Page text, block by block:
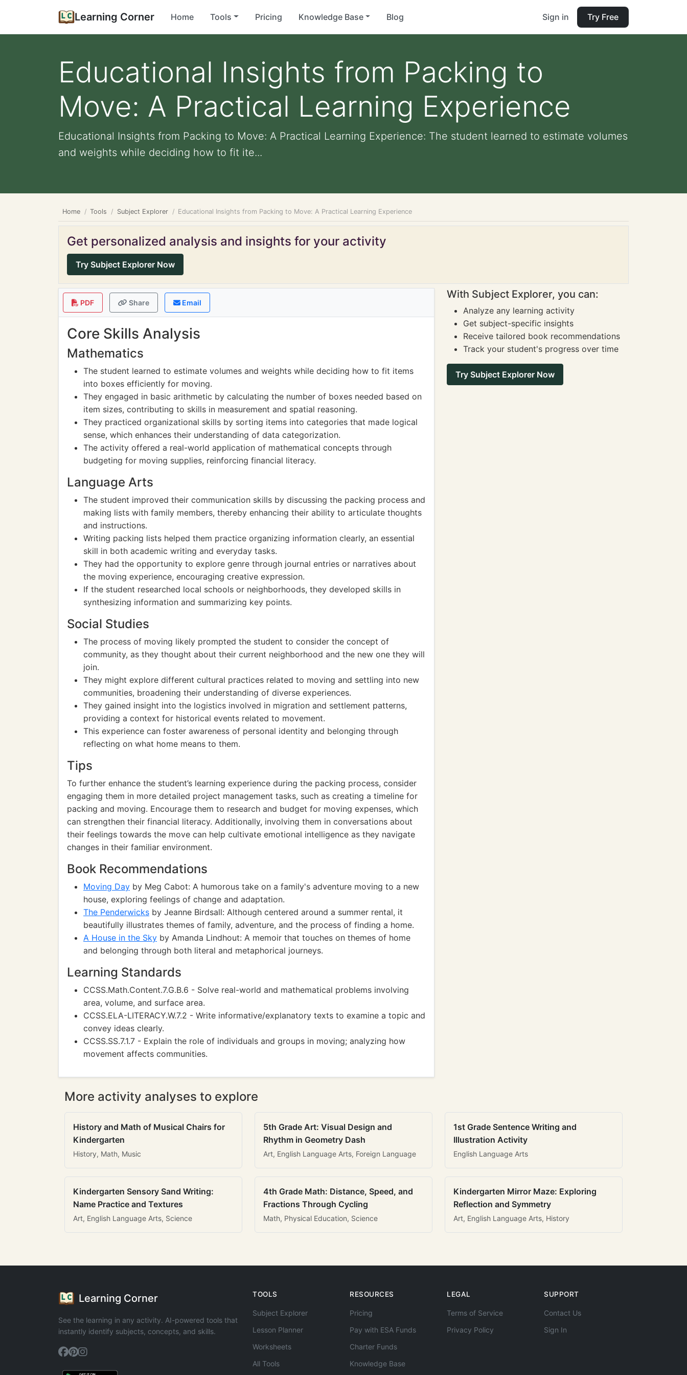
Learning Corner Home Tools Pricing Knowledge Base Blog Sign in Try Free
Educational Insights from Packing to
Move: A Practical Learning Experience
Educational Insights from Packing to Move: A Practical Learning Experience: The student learned to estimate volumes
and weights while deciding how to fit ite...
Home Tools Subject Explorer Educational Insights from Packing to Move: A Practical Learning Experience
Get personalized analysis and insights for your activity
Try Subject Explorer Now
PDF Share Email
Core Skills Analysis
Mathematics
The student learned to estimate volumes and weights while deciding how to fit items
into boxes efficiently for moving.
They engaged in basic arithmetic by calculating the number of boxes needed based on
item sizes, contributing to skills in measurement and spatial reasoning.
They practiced organizational skills by sorting items into categories that made logical
sense, which enhances their understanding of data categorization.
The activity offered a real-world application of mathematical concepts through
budgeting for moving supplies, reinforcing financial literacy.
Language Arts
The student improved their communication skills by discussing the packing process and
making lists with family members, thereby enhancing their ability to articulate thoughts
and instructions.
Writing packing lists helped them practice organizing information clearly, an essential
skill in both academic writing and everyday tasks.
They had the opportunity to explore genre through journal entries or narratives about
the moving experience, encouraging creative expression.
If the student researched local schools or neighborhoods, they developed skills in
synthesizing information and summarizing key points.
Social Studies
The process of moving likely prompted the student to consider the concept of
community, as they thought about their current neighborhood and the new one they will
join.
They might explore different cultural practices related to moving and settling into new
communities, broadening their understanding of diverse experiences.
They gained insight into the logistics involved in migration and settlement patterns,
providing a context for historical events related to movement.
This experience can foster awareness of personal identity and belonging through
reflecting on what home means to them.
Tips
To further enhance the student’s learning experience during the packing process, consider
engaging them in more detailed project management tasks, such as creating a timeline for
packing and moving. Encourage them to research and budget for moving expenses, which
can strengthen their financial literacy. Additionally, involving them in conversations about
their feelings towards the move can help cultivate emotional intelligence as they navigate
changes in their familiar environment.
Book Recommendations
Moving Day by Meg Cabot: A humorous take on a family's adventure moving to a new
house, exploring feelings of change and adaptation.
The Penderwicks by Jeanne Birdsall: Although centered around a summer rental, it
beautifully illustrates themes of family, adventure, and the process of finding a home.
A House in the Sky by Amanda Lindhout: A memoir that touches on themes of home
and belonging through both literal and metaphorical journeys.
Learning Standards
CCSS.Math.Content.7.G.B.6 - Solve real-world and mathematical problems involving
area, volume, and surface area.
CCSS.ELA-LITERACY.W.7.2 - Write informative/explanatory texts to examine a topic and
convey ideas clearly.
CCSS.SS.7.1.7 - Explain the role of individuals and groups in moving; analyzing how
movement affects communities.
With Subject Explorer, you can:
Analyze any learning activity
Get subject-specific insights
Receive tailored book recommendations
Track your student's progress over time
Try Subject Explorer Now
More activity analyses to explore
History and Math of Musical Chairs for
Kindergarten
History, Math, Music
5th Grade Art: Visual Design and
Rhythm in Geometry Dash
Art, English Language Arts, Foreign Language
1st Grade Sentence Writing and
Illustration Activity
English Language Arts
Kindergarten Sensory Sand Writing:
Name Practice and Textures
Art, English Language Arts, Science
4th Grade Math: Distance, Speed, and
Fractions Through Cycling
Math, Physical Education, Science
Kindergarten Mirror Maze: Exploring
Reflection and Symmetry
Art, English Language Arts, History
Learning Corner
See the learning in any activity. AI-powered tools that
instantly identify subjects, concepts, and skills.
TOOLS
Subject Explorer
Lesson Planner
Worksheets
All Tools
RESOURCES
Pricing
Pay with ESA Funds
Charter Funds
Knowledge Base
LEGAL
Terms of Service
Privacy Policy
SUPPORT
Contact Us
Sign In